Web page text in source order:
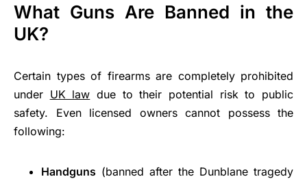
What Guns Are Banned in the
UK?
Certain types of firearms are completely prohibited
under UK law due to their potential risk to public
safety. Even licensed owners cannot possess the
following:
Handguns (banned after the Dunblane tragedy